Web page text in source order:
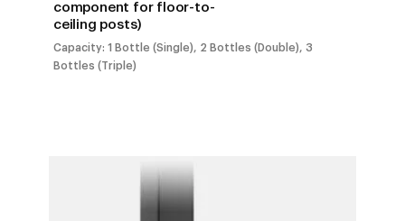
component for floor-to-
ceiling posts)
Capacity: 1 Bottle (Single), 2 Bottles (Double), 3
Bottles (Triple)